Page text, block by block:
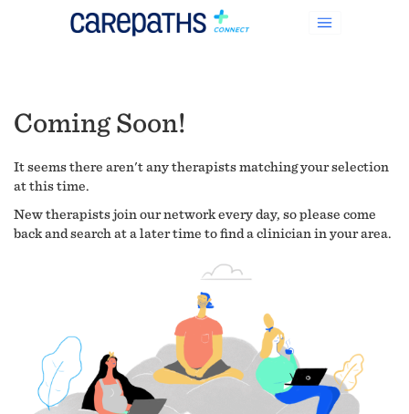
Coming Soon!
It seems there aren't any therapists matching your selection
at this time.
New therapists join our network every day, so please come
back and search at a later time to find a clinician in your area.